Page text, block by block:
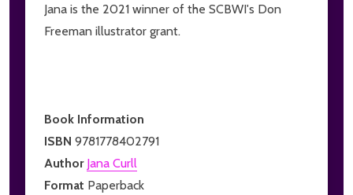
Jana is the 2021 winner of the SCBWI's Don
Freeman illustrator grant.
Book Information
ISBN 9781778402791
Author Jana Curll
Format Paperback